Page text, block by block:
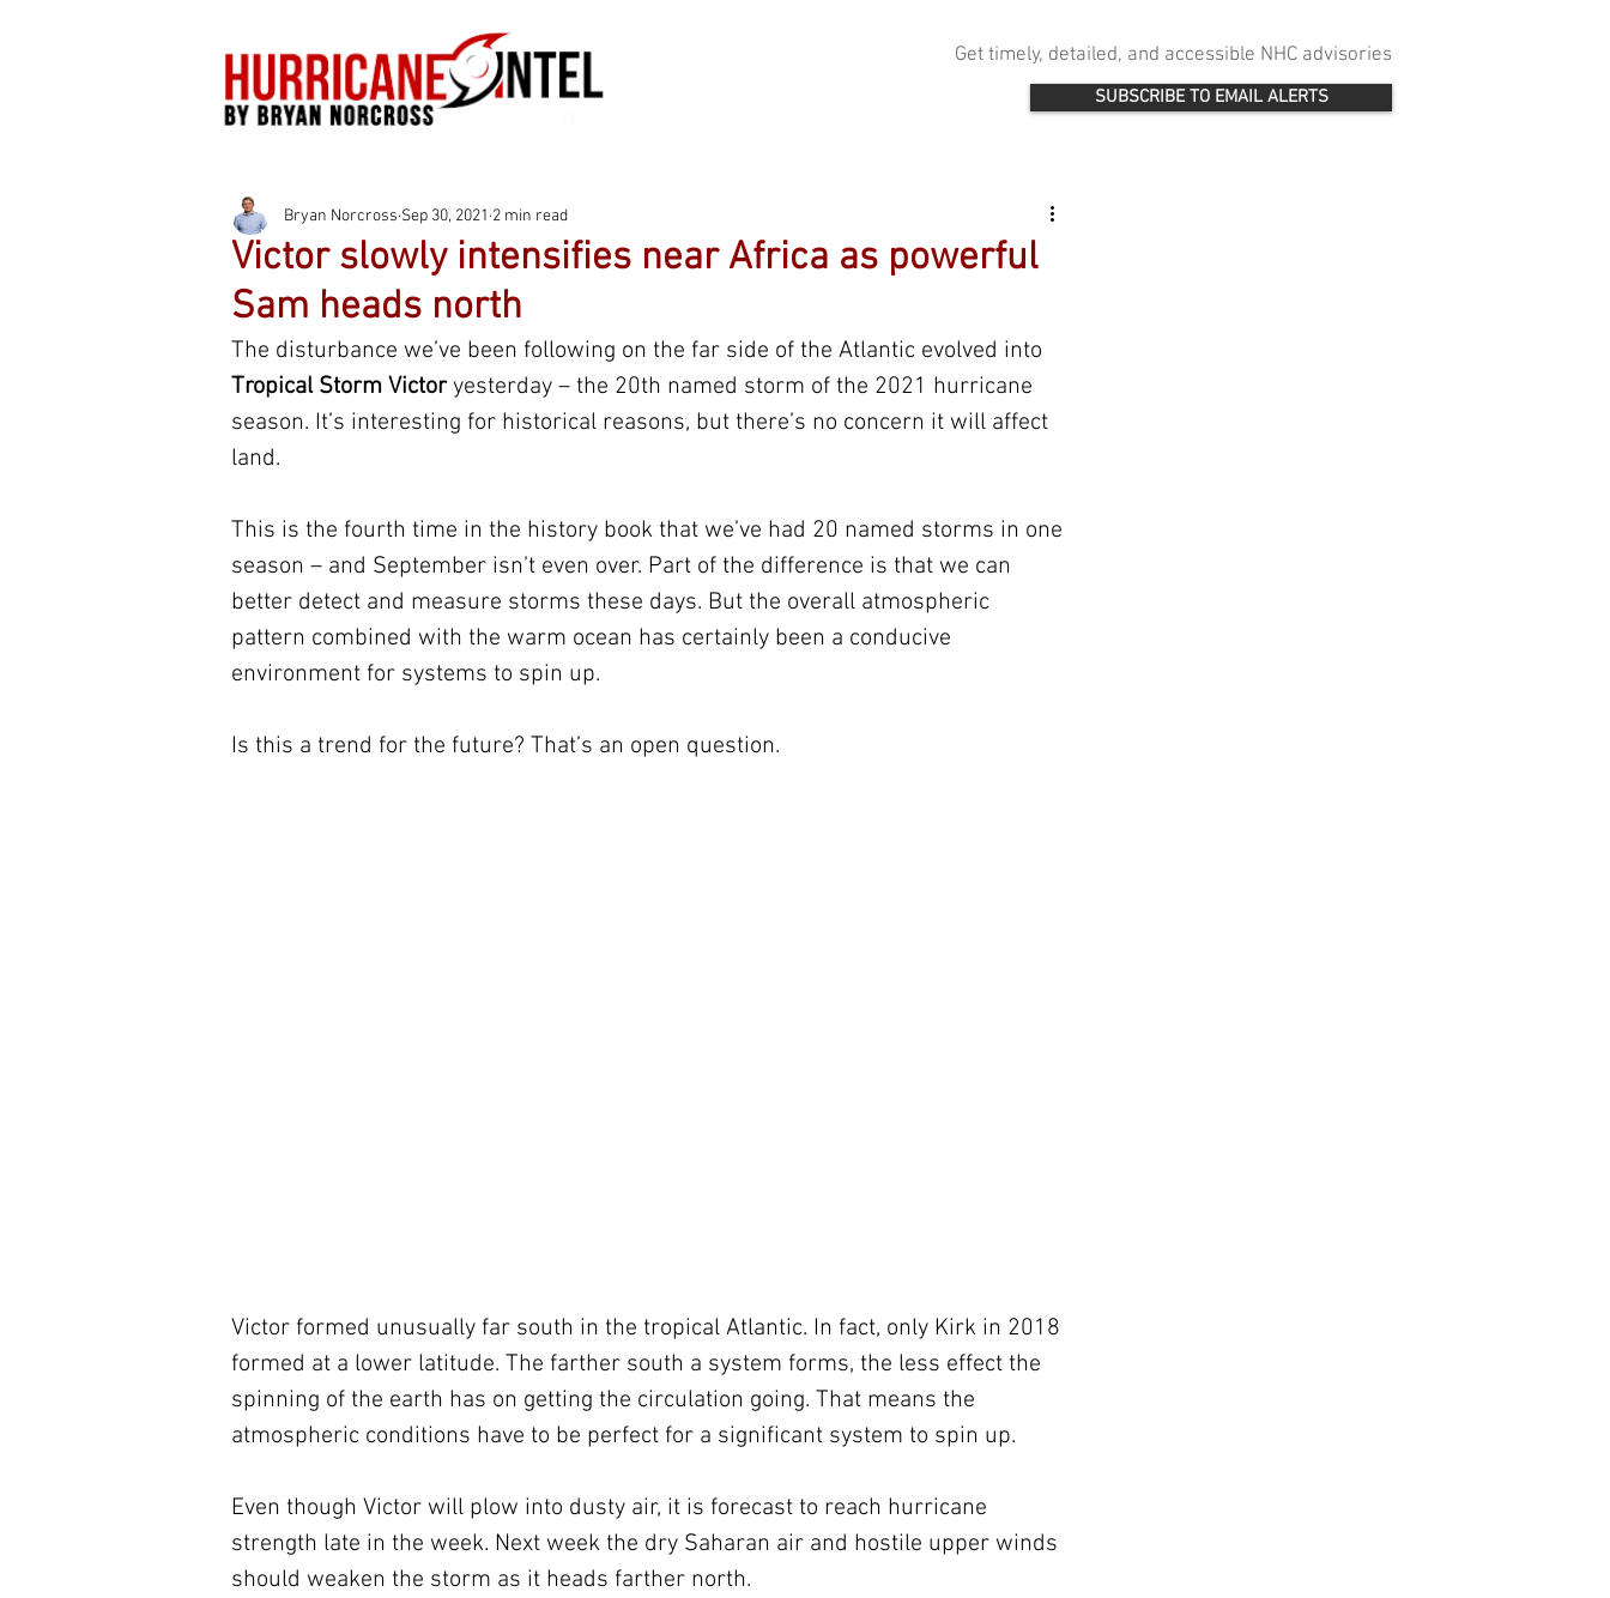
Get timely, detailed, and accessible NHC advisories
SUBSCRIBE TO EMAIL ALERTS
Victor slowly intensifies near Africa as powerful
Sam heads north
Bryan Norcross Sep 30, 2021 2 min read
The disturbance we’ve been following on the far side of the Atlantic evolved into
Tropical Storm Victor yesterday – the 20th named storm of the 2021 hurricane
season. It’s interesting for historical reasons, but there’s no concern it will affect
land.
This is the fourth time in the history book that we’ve had 20 named storms in one
season – and September isn’t even over. Part of the difference is that we can
better detect and measure storms these days. But the overall atmospheric
pattern combined with the warm ocean has certainly been a conducive
environment for systems to spin up.
Is this a trend for the future? That’s an open question.
Victor formed unusually far south in the tropical Atlantic. In fact, only Kirk in 2018
formed at a lower latitude. The farther south a system forms, the less effect the
spinning of the earth has on getting the circulation going. That means the
atmospheric conditions have to be perfect for a significant system to spin up.
Even though Victor will plow into dusty air, it is forecast to reach hurricane
strength late in the week. Next week the dry Saharan air and hostile upper winds
should weaken the storm as it heads farther north.